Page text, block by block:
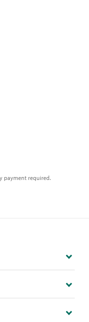
payment required.